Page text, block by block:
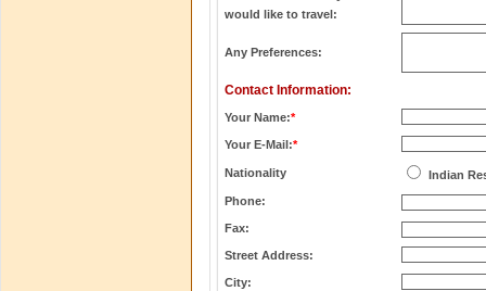
would like to travel:
Any Preferences:
Contact Information:
Your Name:*
Your E-Mail:*
Nationality
Indian
Phone:
Fax:
Street Address:
City: